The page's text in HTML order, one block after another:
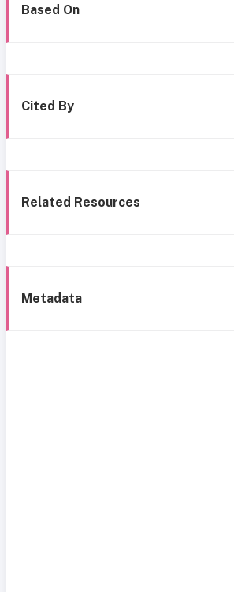
Based On
Cited By
Related Resources
Metadata